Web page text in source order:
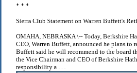
* * *
Sierra Club Statement on Warren Buffett's
OMAHA, NEBRASKA \-- Today, Berkshire
CEO, Warren Buffett, announced he plans to
Buffett said he will recommend to the board
the Vice Chairman and CEO of Berkshire
responsibility a . . .